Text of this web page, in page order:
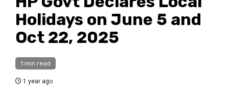
Holidays on June 5 and
Oct 22, 2025
1 min read
1 year ago